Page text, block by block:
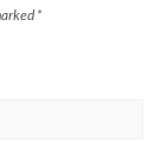
*